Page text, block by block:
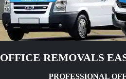
OFFICE REMOVALS
PROFESSIONAL